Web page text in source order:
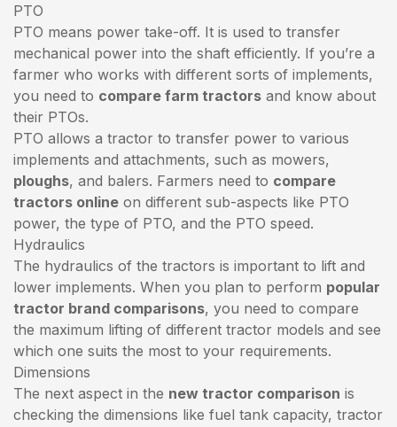
PTO
PTO means power take-off. It is used to transfer
mechanical power into the shaft efficiently. If you’re a
farmer who works with different sorts of implements,
you need to compare farm tractors and know about
their PTOs.
PTO allows a tractor to transfer power to various
implements and attachments, such as mowers,
ploughs, and balers. Farmers need to compare
tractors online on different sub-aspects like PTO
power, the type of PTO, and the PTO speed.
Hydraulics
The hydraulics of the tractors is important to lift and
lower implements. When you plan to perform popular
tractor brand comparisons, you need to compare
the maximum lifting of different tractor models and see
which one suits the most to your requirements.
Dimensions
The next aspect in the new tractor comparison is
checking the dimensions like fuel tank capacity, tractor